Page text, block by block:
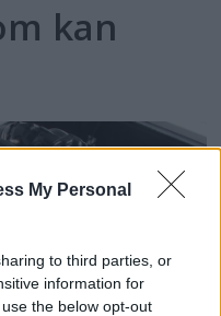
My Personal
to third parties, or
information for
the below opt-out
kan